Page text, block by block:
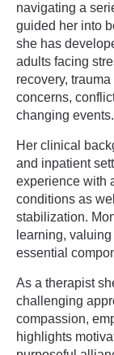
navigating a
guided her into
she has
adults facing
recovery,
concerns,
changing events.
Her clinical
and inpatient
experience with
conditions as
stabilization.
learning,
essential
As a therapist
challenging
compassion,
highlights